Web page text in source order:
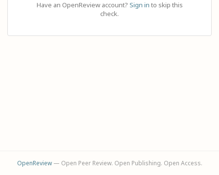
Have an OpenReview account? Sign in to skip this
check.
OpenReview— Open Peer Review. Open Publishing. Open Access.